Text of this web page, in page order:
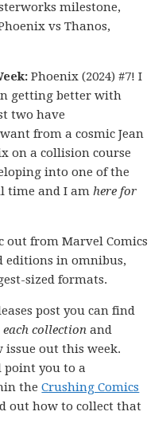
milestone,
vs Thanos,
Phoenix (2024) #7! I
getting better with
two have
from a cosmic Jean
on a collision course
into one of the
time and I amhere for
out from Marvel Comics
editions in omnibus,
sized formats.
post you can find
each collection and
issue out this week.
point you to a
theCrushing Comics
out how to collect that